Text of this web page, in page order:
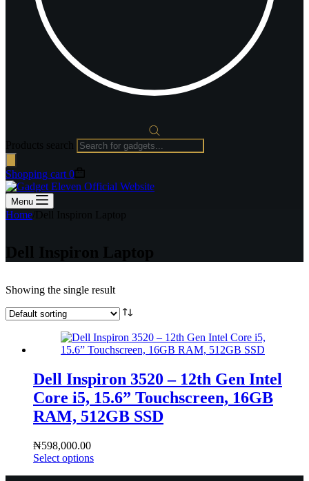
Shopping cart 0
Menu
Home Dell Inspiron Laptop
Dell Inspiron Laptop
Showing the single result
Dell Inspiron 3520 – 12th Gen Intel
Core i5, 15.6” Touchscreen, 16GB
RAM, 512GB SSD
₦598,000.00
Select options